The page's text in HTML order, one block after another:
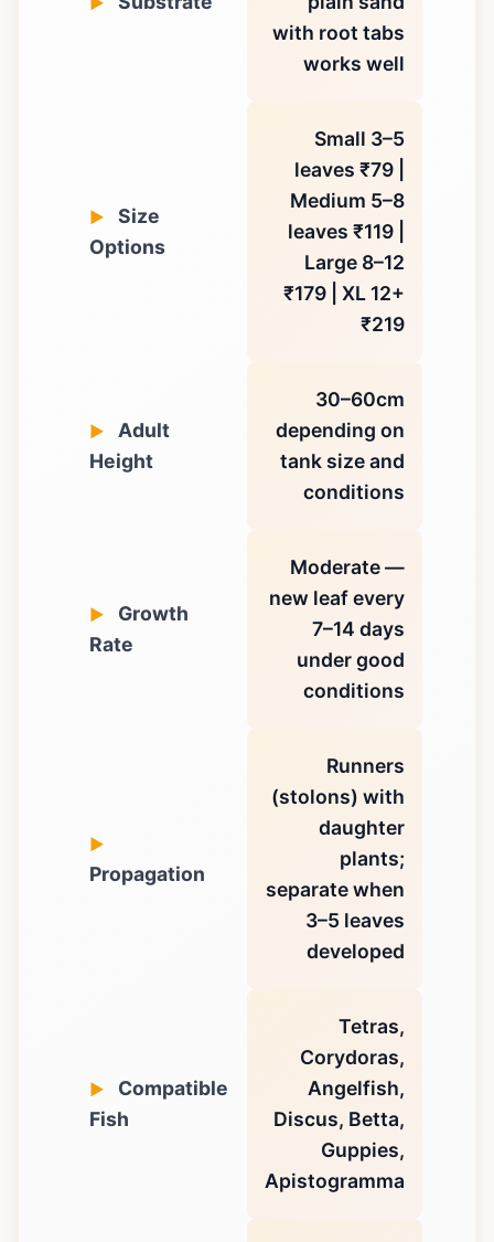
with root tabs
works well
Size
Options
Small 3–5
leaves ₹79 |
Medium 5–8
leaves ₹119 |
Large 8–12
₹179 | XL 12+
₹219
Adult
Height
30–60cm
depending on
tank size and
conditions
Growth
Rate
Moderate —
new leaf every
7–14 days
under good
conditions
Propagation
Runners
(stolons) with
daughter
plants;
separate when
3–5 leaves
developed
Compatible
Fish
Tetras,
Corydoras,
Angelfish,
Discus, Betta,
Guppies,
Apistogramma